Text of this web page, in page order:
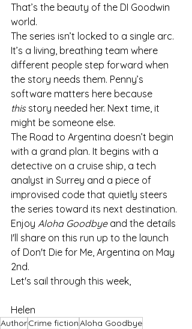
That’s the beauty of the DI Goodwin
world.
The series isn’t locked to a single arc.
It’s a living, breathing team where
different people step forward when
the story needs them. Penny’s
software matters here because
this story needed her. Next time, it
might be someone else.
The Road to Argentina doesn’t begin
with a grand plan. It begins with a
detective on a cruise ship, a tech
analyst in Surrey and a piece of
improvised code that quietly steers
the series toward its next destination.
Enjoy Aloha Goodbye and the details
I'll share on this run up to the launch
of Don't Die for Me, Argentina on May
2nd.
Let's sail through this week,
Helen
AuthorCrime fictionAloha Goodbye